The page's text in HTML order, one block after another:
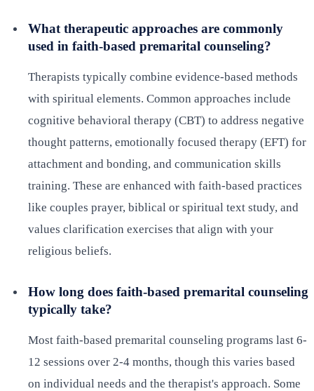
What therapeutic approaches are commonly
used in faith-based premarital counseling?
Therapists typically combine evidence-based methods
with spiritual elements. Common approaches include
cognitive behavioral therapy (CBT) to address negative
thought patterns, emotionally focused therapy (EFT) for
attachment and bonding, and communication skills
training. These are enhanced with faith-based practices
like couples prayer, biblical or spiritual text study, and
values clarification exercises that align with your
religious beliefs.
How long does faith-based premarital counseling
typically take?
Most faith-based premarital counseling programs last 6-
12 sessions over 2-4 months, though this varies based
on individual needs and the therapist's approach. Some